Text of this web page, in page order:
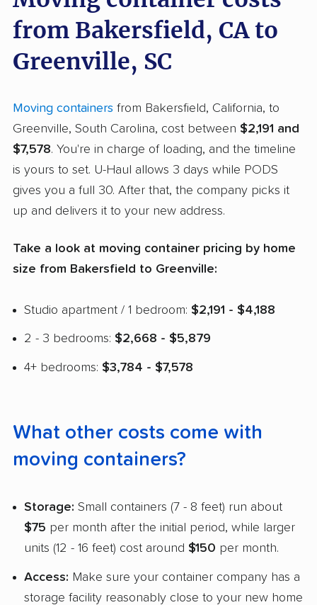
from Bakersfield, CA to
Greenville, SC
Moving containers from Bakersfield, California, to
Greenville, South Carolina, cost between $2,191 and
$7,578. You're in charge of loading, and the timeline
is yours to set. U-Haul allows 3 days while PODS
gives you a full 30. After that, the company picks it
up and delivers it to your new address.
Take a look at moving container pricing by home
size from Bakersfield to Greenville:
Studio apartment / 1 bedroom: $2,191 - $4,188
2 - 3 bedrooms: $2,668 - $5,879
4+ bedrooms: $3,784 - $7,578
What other costs come with
moving containers?
Storage: Small containers (7 - 8 feet) run about
$75 per month after the initial period, while larger
units (12 - 16 feet) cost around $150 per month.
Access: Make sure your container company has a
storage facility reasonably close to your new home